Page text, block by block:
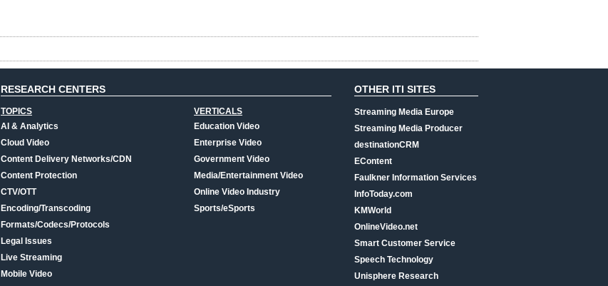
RESEARCH CENTERS
TOPICS
AI & Analytics
Cloud Video
Content Delivery Networks/CDN
Content Protection
CTV/OTT
Encoding/Transcoding
Formats/Codecs/Protocols
Legal Issues
Live Streaming
Mobile Video
VERTICALS
Education Video
Enterprise Video
Government Video
Media/Entertainment Video
Online Video Industry
Sports/eSports
OTHER ITI SITES
Streaming Media Europe
Streaming Media Producer
destinationCRM
EContent
Faulkner Information Services
InfoToday.com
KMWorld
OnlineVideo.net
Smart Customer Service
Speech Technology
Unisphere Research